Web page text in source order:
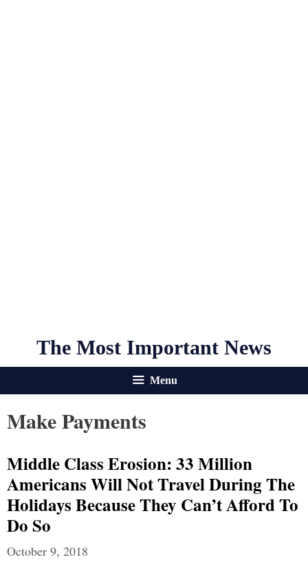
The Most Important News
Menu
Make Payments
Middle Class Erosion: 33 Million
Americans Will Not Travel During The
Holidays Because They Can’t Afford To
Do So
October 9, 2018